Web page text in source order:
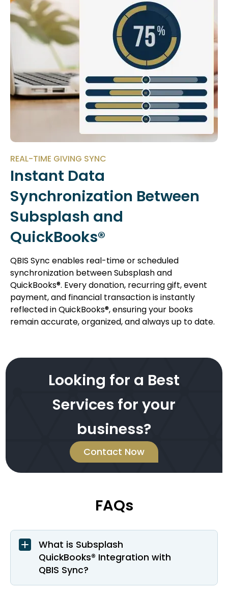
REAL-TIME GIVING SYNC
Instant Data
Synchronization Between
Subsplash and
QuickBooks®
QBIS Sync enables real-time or scheduled
synchronization between Subsplash and
QuickBooks®. Every donation, recurring gift, event
payment, and financial transaction is instantly
reflected in QuickBooks®, ensuring your books
remain accurate, organized, and always up to date.
Looking for a Best
Services for your
business?
Contact Now
FAQs
What is Subsplash
QuickBooks® Integration with
QBIS Sync?